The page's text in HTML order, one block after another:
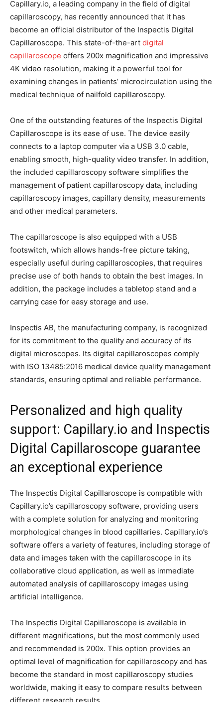
Capillary.io, a leading company in the field of digital
capillaroscopy, has recently announced that it has
become an official distributor of the Inspectis Digital
Capillaroscope. This state-of-the-art digital
capillaroscope offers 200x magnification and impressive
4K video resolution, making it a powerful tool for
examining changes in patients’ microcirculation using the
medical technique of nailfold capillaroscopy.
One of the outstanding features of the Inspectis Digital
Capillaroscope is its ease of use. The device easily
connects to a laptop computer via a USB 3.0 cable,
enabling smooth, high-quality video transfer. In addition,
the included capillaroscopy software simplifies the
management of patient capillaroscopy data, including
capillaroscopy images, capillary density, measurements
and other medical parameters.
The capillaroscope is also equipped with a USB
footswitch, which allows hands-free picture taking,
especially useful during capillaroscopies, that requires
precise use of both hands to obtain the best images. In
addition, the package includes a tabletop stand and a
carrying case for easy storage and use.
Inspectis AB, the manufacturing company, is recognized
for its commitment to the quality and accuracy of its
digital microscopes. Its digital capillaroscopes comply
with ISO 13485:2016 medical device quality management
standards, ensuring optimal and reliable performance.
Personalized and high quality
support: Capillary.io and Inspectis
Digital Capillaroscope guarantee
an exceptional experience
The Inspectis Digital Capillaroscope is compatible with
Capillary.io’s capillaroscopy software, providing users
with a complete solution for analyzing and monitoring
morphological changes in blood capillaries. Capillary.io’s
software offers a variety of features, including storage of
data and images taken with the capillaroscope in its
collaborative cloud application, as well as immediate
automated analysis of capillaroscopy images using
artificial intelligence.
The Inspectis Digital Capillaroscope is available in
different magnifications, but the most commonly used
and recommended is 200x. This option provides an
optimal level of magnification for capillaroscopy and has
become the standard in most capillaroscopy studies
worldwide, making it easy to compare results between